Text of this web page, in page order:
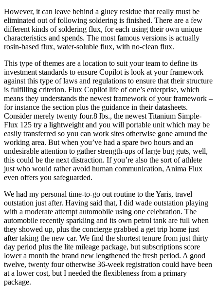
However, it can leave behind a gluey residue that really must be
eliminated out of following soldering is finished. There are a few
different kinds of soldering flux, for each using their own unique
characteristics and spends. The most famous versions is actually
rosin-based flux, water-soluble flux, with no-clean flux.
This type of themes are a location to suit your team to define its
investment standards to ensure Copilot is look at your framework
against this type of laws and regulations to ensure that their structure
is fulfilling criterion. Flux Copilot life of one’s enterprise, which
means they understands the newest framework of your framework –
for instance the section plus the guidance in their datasheets.
Consider merely twenty four.8 lbs., the newest Titanium Simple-
Flux 125 try a lightweight and you will portable unit which may be
easily transferred so you can work sites otherwise gone around the
working area. But when you’ve had a spare two hours and an
undesirable attention to gather strength-ups of large bug guts, well,
this could be the next distraction. If you’re also the sort of athlete
just who would rather avoid human communication, Anima Flux
even offers you safeguarded.
We had my personal time-to-go out routine to the Yaris, travel
outstation just after. Having said that, I did wade outstation playing
with a moderate attempt automobile using one celebration. The
automobile recently sparkling and its own petrol tank are full when
they showed up, plus the concierge grabbed a get trip home just
after taking the new car. We find the shortest tenure from just thirty
day period plus the lite mileage package, but subscriptions score
lower a month the brand new lengthened the fresh period. A good
twelve, twenty four otherwise 36-week registration could have been
at a lower cost, but I needed the flexibleness from a primary
package.